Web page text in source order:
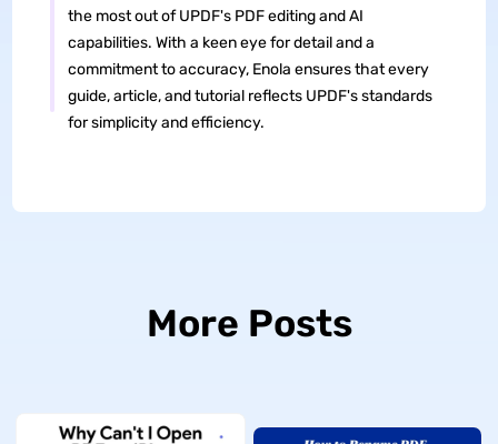
the most out of UPDF's PDF editing and AI
capabilities. With a keen eye for detail and a
commitment to accuracy, Enola ensures that every
guide, article, and tutorial reflects UPDF's standards
for simplicity and efficiency.
More Posts